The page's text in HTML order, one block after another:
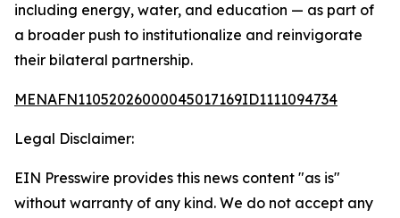
including energy, water, and education — as part of
a broader push to institutionalize and reinvigorate
their bilateral partnership.
MENAFN11052026000045017169ID1111094734
Legal Disclaimer:
EIN Presswire provides this news content "as is"
without warranty of any kind. We do not accept any